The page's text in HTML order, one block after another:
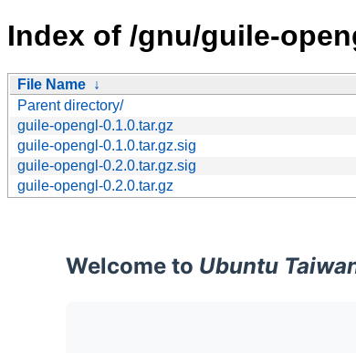
Index of /gnu/guile-
File Name ↓
Parent directory/
guile-opengl-0.1.0.tar.gz
guile-opengl-0.1.0.tar.gz.sig
guile-opengl-0.2.0.tar.gz.sig
guile-opengl-0.2.0.tar.gz
Welcome to Ubuntu